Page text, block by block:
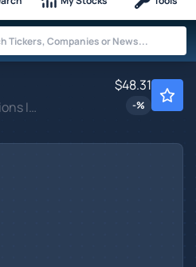
Iridium Communications Inc
$48.31
-%